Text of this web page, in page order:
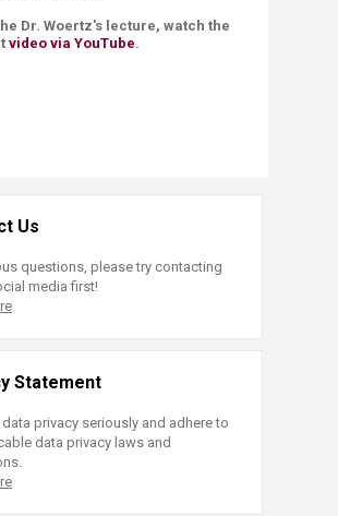
Dr. Woertz's lecture, watch the
video via YouTube.
Us
questions, please try contacting
media first!
Statement
privacy seriously and adhere to
data privacy laws and